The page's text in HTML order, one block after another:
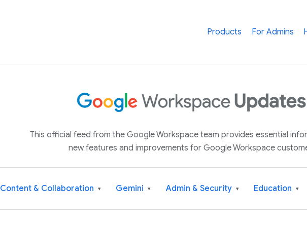
Products For Admins
This official feed from the Google Workspace team provides essential
new features and improvements for Google Workspace
Content & Collaboration ▾ Gemini ▾ Admin & Security ▾ Education ▾